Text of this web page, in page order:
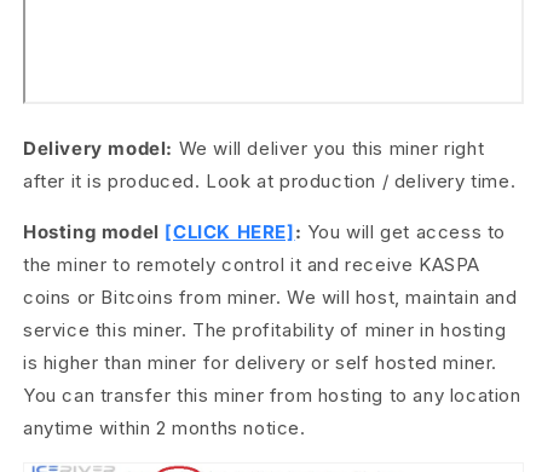
Delivery model: We will deliver you this miner right
after it is produced. Look at production / delivery time.
Hosting model [CLICK HERE]: You will get access to
the miner to remotely control it and receive KASPA
coins or Bitcoins from miner. We will host, maintain and
service this miner. The profitability of miner in hosting
is higher than miner for delivery or self hosted miner.
You can transfer this miner from hosting to any location
anytime within 2 months notice.